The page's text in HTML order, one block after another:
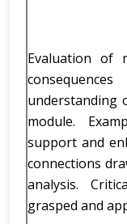
Evaluation of
understanding
module.
support and
connections
analysis.
grasped and